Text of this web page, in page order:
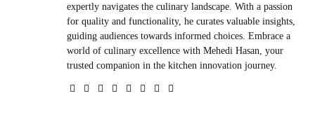
expertly navigates the culinary landscape. With a passion
for quality and functionality, he curates valuable insights,
guiding audiences towards informed choices. Embrace a
world of culinary excellence with Mehedi Hasan, your
trusted companion in the kitchen innovation journey.